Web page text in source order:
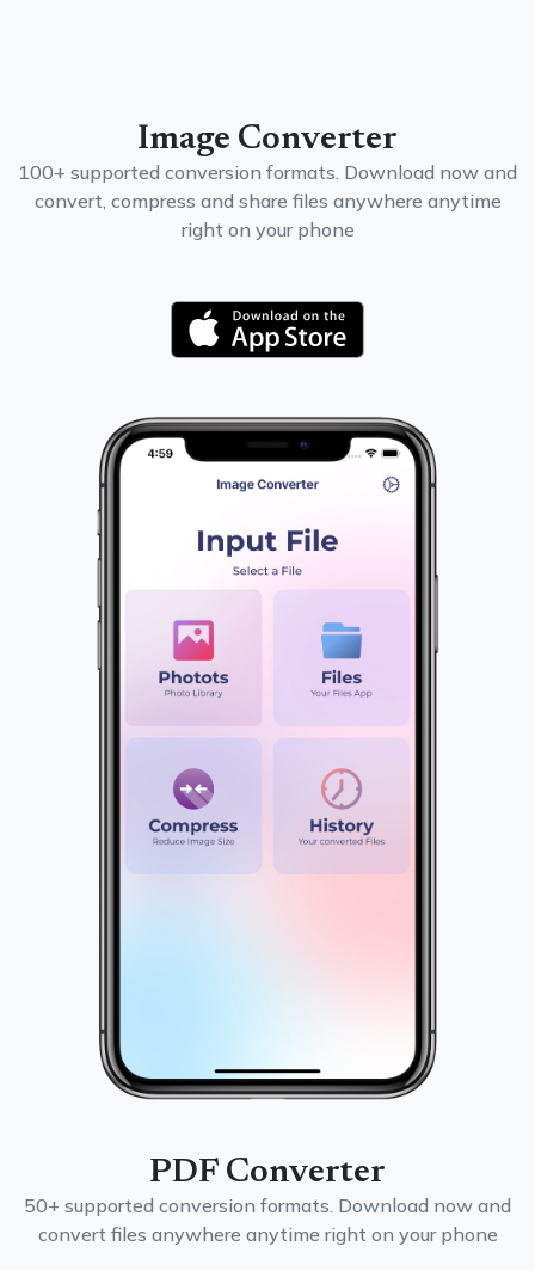
Image Converter
100+ supported conversion formats. Download now and
convert, compress and share files anywhere anytime
right on your phone
PDF Converter
50+ supported conversion formats. Download now and
convert files anywhere anytime right on your phone